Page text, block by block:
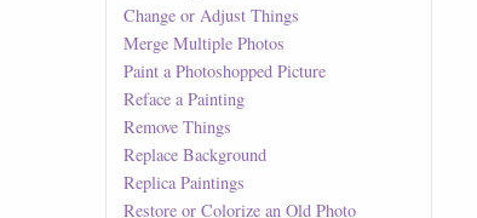
Change or Adjust Things
Merge Multiple Photos
Paint a Photoshopped Picture
Reface a Painting
Remove Things
Replace Background
Replica Paintings
Restore or Colorize an Old Photo